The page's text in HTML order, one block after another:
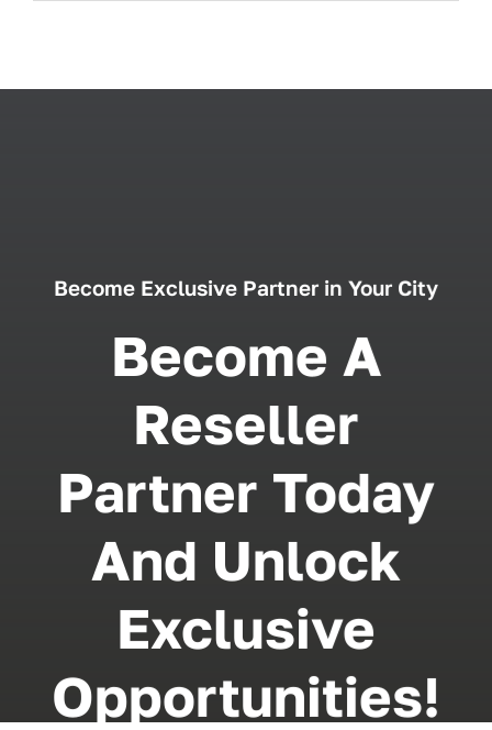
Become Exclusive Partner in Your City
Become A
Reseller
Partner Today
And Unlock
Exclusive
Opportunities!